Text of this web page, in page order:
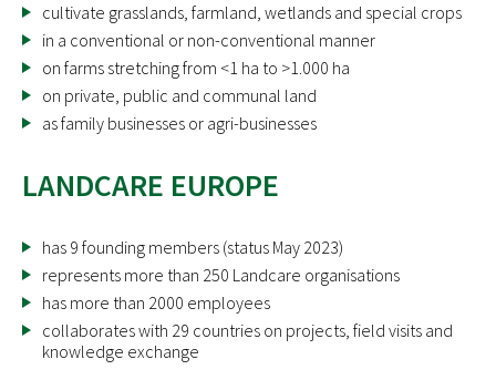
cultivate grasslands, farmland, wetlands and special crops
in a conventional or non-conventional manner
on farms stretching from <1 ha to >1.000 ha
on private, public and communal land
as family businesses or agri-businesses
LANDCARE EUROPE
has 9 founding members (status May 2023)
represents more than 250 Landcare organisations
has more than 2000 employees
collaborates with 29 countries on projects, field visits and
knowledge exchange